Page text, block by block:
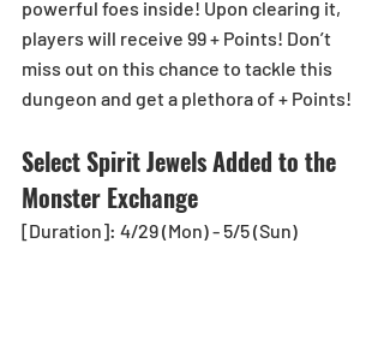
powerful foes inside! Upon clearing it,
players will receive 99 + Points! Don’t
miss out on this chance to tackle this
dungeon and get a plethora of + Points!
Select Spirit Jewels Added to the
Monster Exchange
[Duration]: 4/29 (Mon) - 5/5 (Sun)